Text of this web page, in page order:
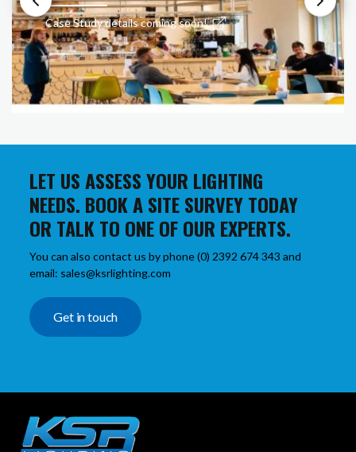
Case Study details coming soon!
LET US ASSESS YOUR LIGHTING
NEEDS. BOOK A SITE SURVEY TODAY
OR TALK TO ONE OF OUR EXPERTS.
You can also contact us by phone (0) 2392 674 343 and
email: sales@ksrlighting.com
Get in touch